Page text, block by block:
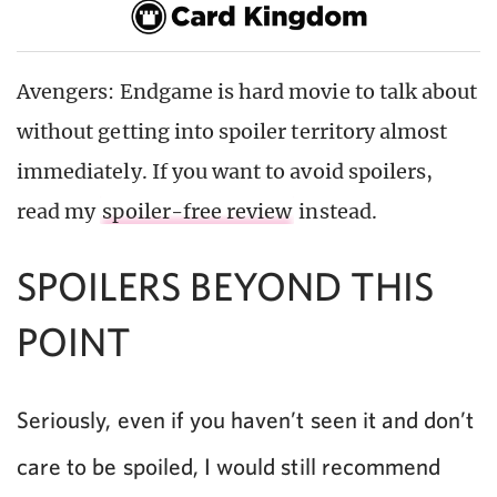
Avengers: Endgame is hard movie to talk about
without getting into spoiler territory almost
immediately. If you want to avoid spoilers,
read my spoiler-free review instead.
SPOILERS BEYOND THIS
POINT
Seriously, even if you haven’t seen it and don’t
care to be spoiled, I would still recommend